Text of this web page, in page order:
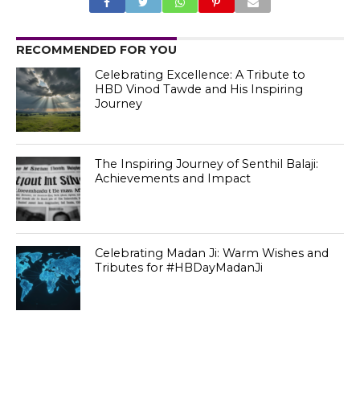
RECOMMENDED FOR YOU
Celebrating Excellence: A Tribute to
HBD Vinod Tawde and His Inspiring
Journey
The Inspiring Journey of Senthil Balaji:
Achievements and Impact
Celebrating Madan Ji: Warm Wishes and
Tributes for #HBDayMadanJi